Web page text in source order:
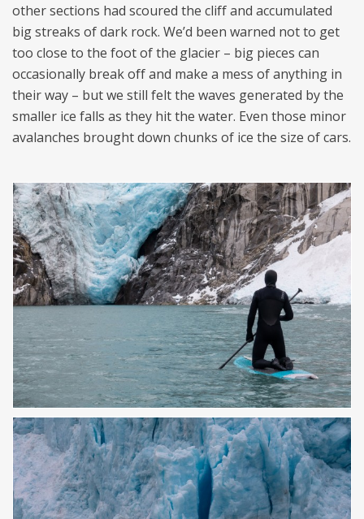
other sections had scoured the cliff and accumulated
big streaks of dark rock. We’d been warned not to get
too close to the foot of the glacier – big pieces can
occasionally break off and make a mess of anything in
their way – but we still felt the waves generated by the
smaller ice falls as they hit the water. Even those minor
avalanches brought down chunks of ice the size of cars.